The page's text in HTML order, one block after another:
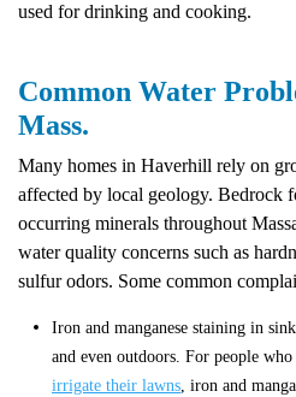
used for drinking and cooking.
Common Water
Mass.
Many homes in Haverhill rely on
affected by local geology. Bedrock
occurring minerals throughout
water quality concerns such as
sulfur odors. Some common
Iron and manganese staining in
and even outdoors. For people
irrigate their lawns, iron and